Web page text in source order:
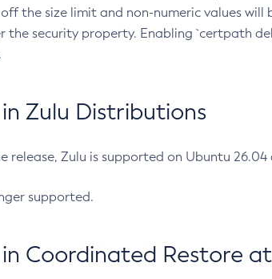
the size limit and non-numeric values
the security property. Enabling `certpath
Zulu Distributions
release, Zulu is supported on Ubuntu 26.04
supported.
Coordinated Restore